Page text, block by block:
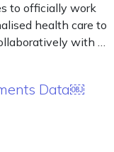
to officially work
health care to
with …
Data￼